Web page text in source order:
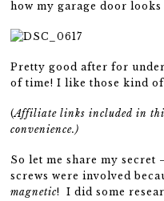
how my garage door looks
Pretty good after for
of time! I like those kind
(Affiliate links included in
convenience.)
So let me share my
screws were involved
magnetic! I did some